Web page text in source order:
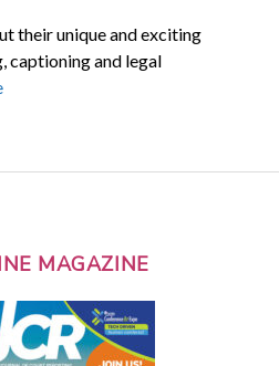
their unique and exciting
captioning and legal
MAGAZINE